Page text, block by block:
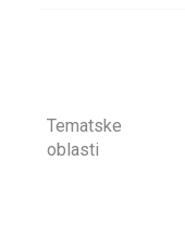
Tematske
oblasti